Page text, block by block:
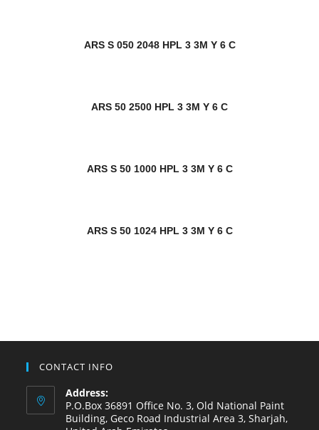
ARS S 050 2048 HPL 3 3M Y 6 C
ARS 50 2500 HPL 3 3M Y 6 C
ARS S 50 1000 HPL 3 3M Y 6 C
ARS S 50 1024 HPL 3 3M Y 6 C
CONTACT INFO
Address:
P.O.Box 36891 Office No. 3, Old National Paint
Building, Geco Road Industrial Area 3, Sharjah,